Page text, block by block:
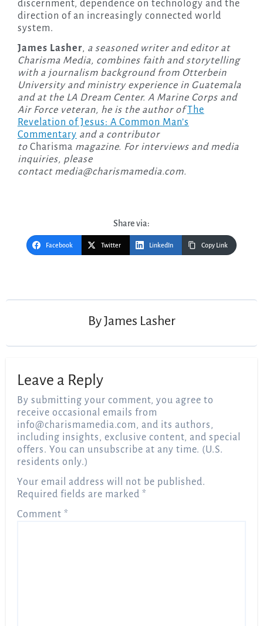
discernment, dependence on technology and the
direction of an increasingly connected world
system.
James Lasher, a seasoned writer and editor at
Charisma Media, combines faith and storytelling
with a journalism background from Otterbein
University and ministry experience in Guatemala
and at the LA Dream Center. A Marine Corps and
Air Force veteran, he is the author ofThe
Revelation of Jesus: A Common Man’s
Commentary and a contributor
to Charisma magazine. For interviews and media
inquiries, please
contact media@charismamedia.com.
Share via:
Facebook Twitter LinkedIn Copy Link
ByJames Lasher
Leave a Reply
By submitting your comment, you agree to
receive occasional emails from
info@charismamedia.com, and its authors,
including insights, exclusive content, and special
offers. You can unsubscribe at any time. (U.S.
residents only.)
Your email address will not be published.
Required fields are marked *
Comment *